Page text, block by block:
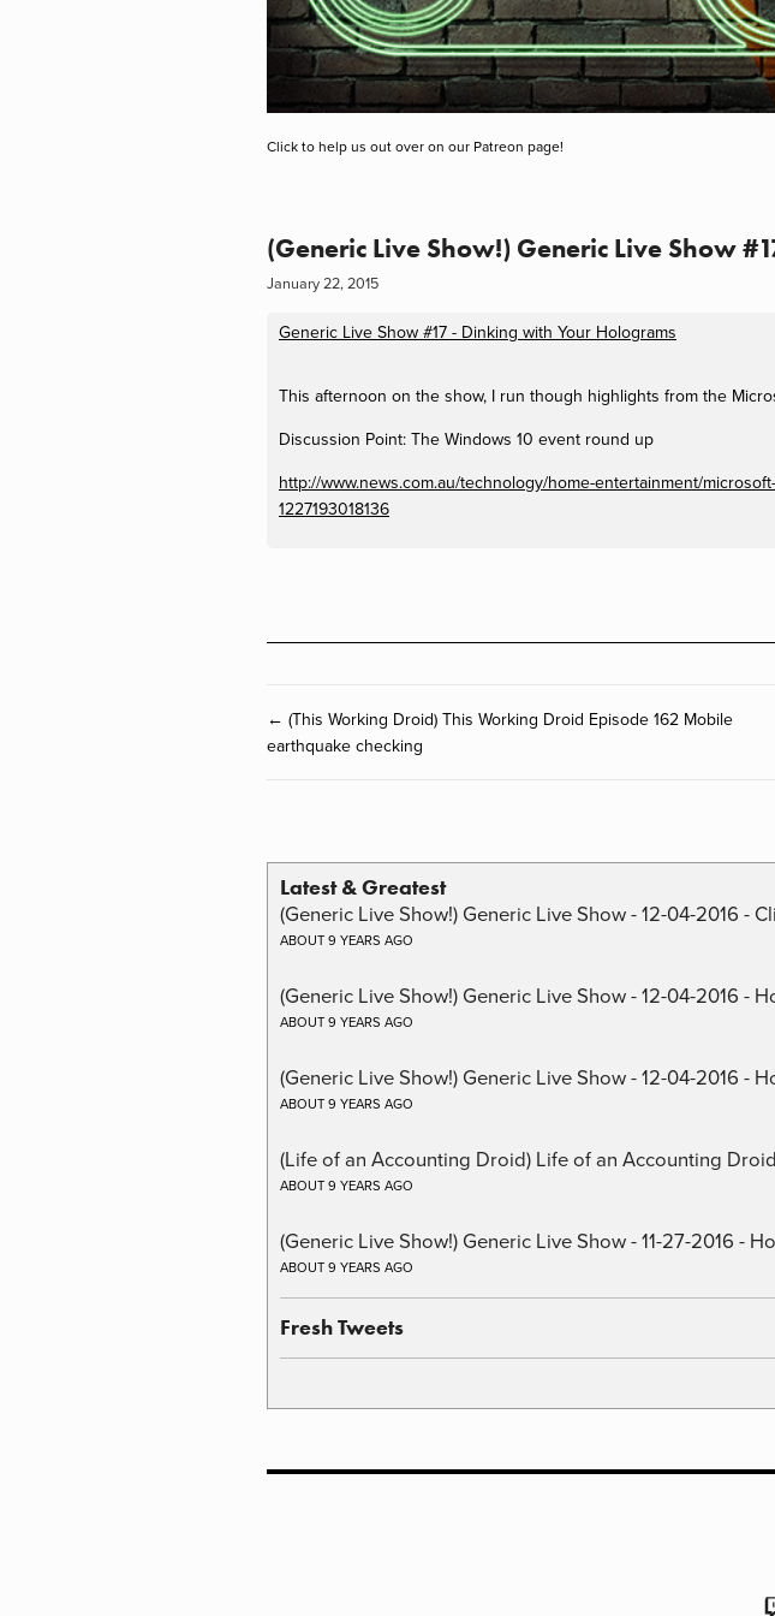
Click to help us out over on our Patreon page!
(Generic Live Show!) Generic Live Show
January 22, 2015
Generic Live Show #17 - Dinking with Your Holograms
This afternoon on the show, I run though highlights from the
Discussion Point: The Windows 10 event round up
http://www.news.com.au/technology/home-entertainment/
1227193018136
← (This Working Droid) This Working Droid Episode 162 Mobile
earthquake checking
Latest & Greatest
(Generic Live Show!) Generic Live Show - 12-04-2016 -
ABOUT 9 YEARS AGO
(Generic Live Show!) Generic Live Show - 12-04-2016 -
ABOUT 9 YEARS AGO
(Generic Live Show!) Generic Live Show - 12-04-2016 -
ABOUT 9 YEARS AGO
(Life of an Accounting Droid) Life of an Accounting
ABOUT 9 YEARS AGO
(Generic Live Show!) Generic Live Show - 11-27-2016 -
ABOUT 9 YEARS AGO
Fresh Tweets